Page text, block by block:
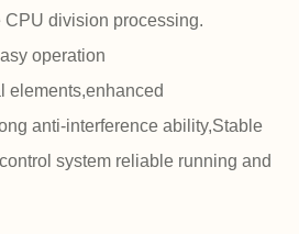
division processing.
operation
elements,enhanced
anti-interference ability,Stable
system reliable running and